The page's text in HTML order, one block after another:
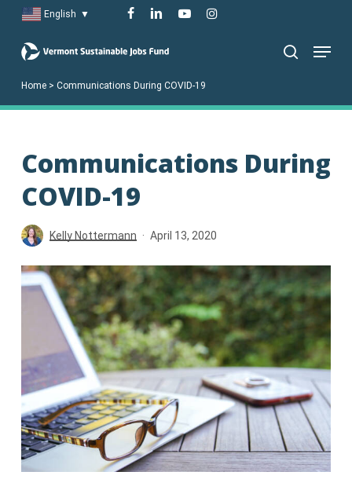
main
English ▼ facebook
linkedinyoutubeinstagram
Menu
Home> Communications During COVID-19
Communications During
COVID-19
Kelly Nottermann April 13, 2020